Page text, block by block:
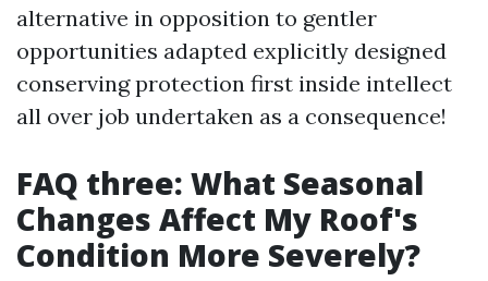
alternative in opposition to gentler
opportunities adapted explicitly designed
conserving protection first inside intellect
all over job undertaken as a consequence!
FAQ three: What Seasonal
Changes Affect My Roof's
Condition More Severely?